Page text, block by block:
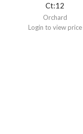
Ct:12
Orchard
Login to view price